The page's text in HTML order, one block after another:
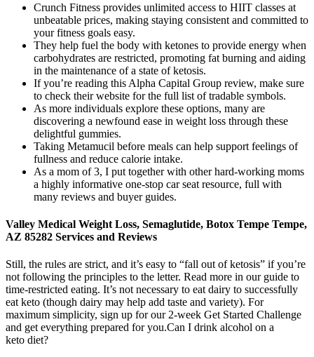
Crunch Fitness provides unlimited access to HIIT classes at
unbeatable prices, making staying consistent and committed to
your fitness goals easy.
They help fuel the body with ketones to provide energy when
carbohydrates are restricted, promoting fat burning and aiding
in the maintenance of a state of ketosis.
If you’re reading this Alpha Capital Group review, make sure
to check their website for the full list of tradable symbols.
As more individuals explore these options, many are
discovering a newfound ease in weight loss through these
delightful gummies.
Taking Metamucil before meals can help support feelings of
fullness and reduce calorie intake.
As a mom of 3, I put together with other hard-working moms
a highly informative one-stop car seat resource, full with
many reviews and buyer guides.
Valley Medical Weight Loss, Semaglutide, Botox Tempe Tempe,
AZ 85282 Services and Reviews
Still, the rules are strict, and it’s easy to “fall out of ketosis” if you’re
not following the principles to the letter. Read more in our guide to
time-restricted eating. It’s not necessary to eat dairy to successfully
eat keto (though dairy may help add taste and variety). For
maximum simplicity, sign up for our 2-week Get Started Challenge
and get everything prepared for you.Can I drink alcohol on a
keto diet?